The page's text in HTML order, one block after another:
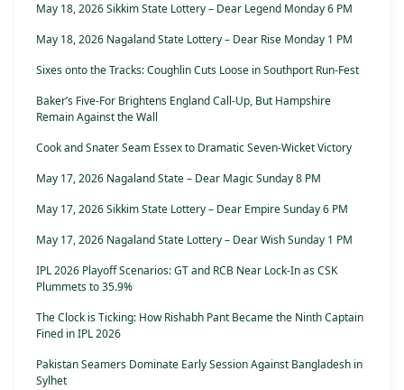
May 18, 2026 Sikkim State Lottery – Dear Legend Monday 6 PM
May 18, 2026 Nagaland State Lottery – Dear Rise Monday 1 PM
Sixes onto the Tracks: Coughlin Cuts Loose in Southport Run-Fest
Baker’s Five-For Brightens England Call-Up, But Hampshire
Remain Against the Wall
Cook and Snater Seam Essex to Dramatic Seven-Wicket Victory
May 17, 2026 Nagaland State – Dear Magic Sunday 8 PM
May 17, 2026 Sikkim State Lottery – Dear Empire Sunday 6 PM
May 17, 2026 Nagaland State Lottery – Dear Wish Sunday 1 PM
IPL 2026 Playoff Scenarios: GT and RCB Near Lock-In as CSK
Plummets to 35.9%
The Clock is Ticking: How Rishabh Pant Became the Ninth Captain
Fined in IPL 2026
Pakistan Seamers Dominate Early Session Against Bangladesh in
Sylhet